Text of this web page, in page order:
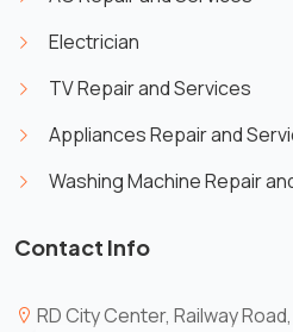
Electrician
TV Repair and Services
Appliances Repair and
Washing Machine Repair
Contact Info
RD City Center, Railway